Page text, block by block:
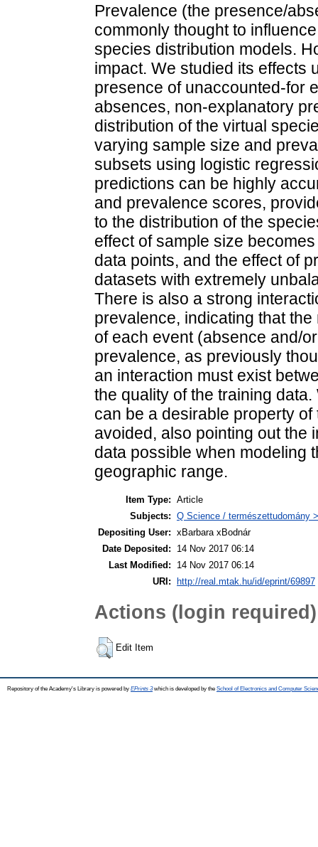
Prevalence (the presence/
commonly thought to
species distribution models.
impact. We studied its effects
presence of unaccounted-for
absences, non-explanatory
distribution of the virtual
varying sample size and
subsets using logistic
predictions can be highly
and prevalence scores,
to the distribution of the
effect of sample size
data points, and the effect of
datasets with extremely
There is also a strong
prevalence, indicating that
of each event (absence and/
prevalence, as previously
an interaction must exist
the quality of the training
can be a desirable property
avoided, also pointing out the
data possible when modeling
geographic range.
Item Type: Article
Subjects: Q Science / természettudomány
Depositing User: xBarbara xBodnár
Date Deposited:
14 Nov 2017 06:14
Last Modified:
14 Nov 2017 06:14
URI:
http://real.mtak.hu/id/eprint/69897
Actions (login required)
Edit Item
Repository of the Academy's Library is powered by EPrints 3which is developed by the School of Electronics and Computer